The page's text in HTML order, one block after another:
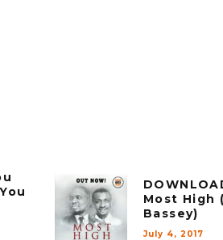
Most High
Bassey)
July 4, 2017